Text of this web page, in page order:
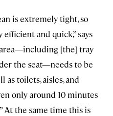
is extremely tight, so
and quick,” says
area—including [the] tray
the seat—needs to be
as toilets, aisles, and
only around 10 minutes
At the same time this is